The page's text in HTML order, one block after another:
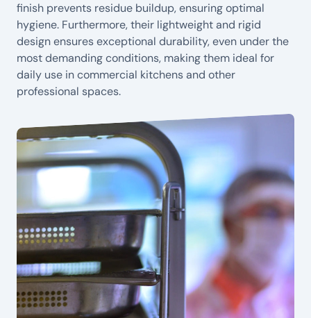
finish prevents residue buildup, ensuring optimal
hygiene. Furthermore, their lightweight and rigid
design ensures exceptional durability, even under the
most demanding conditions, making them ideal for
daily use in commercial kitchens and other
professional spaces.